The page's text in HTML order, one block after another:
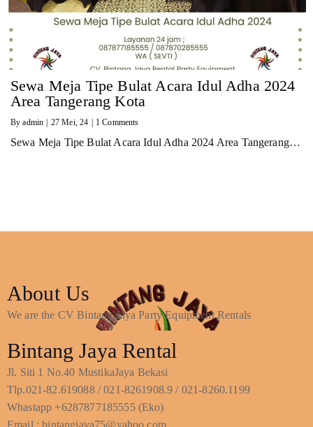
Sewa Meja Tipe Bulat Acara Idul Adha 2024
Area Tangerang Kota
Byadmin | 27 Mei, 24 | 1 Comments
Sewa Meja Tipe Bulat Acara Idul Adha 2024 Area Tangerang…
About Us
We are the CV Bintang Jaya Party Equipment Rentals
Bintang Jaya Rental
Jl. Siti 1 No.40 MustikaJaya Bekasi
Tlp.021-82.619088 / 021-8261908.9 / 021-8260.1199
Whastapp +6287877185555 (Eko)
Email : bintangjaya75@yahoo.com